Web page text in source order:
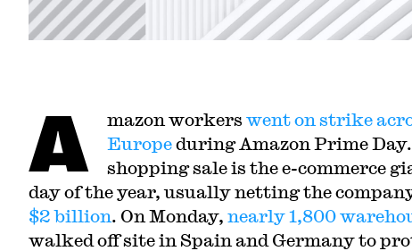
A mazon workers went on strike
Europeduring Amazon Prime
shopping sale is the e-commerce
day of the year, usually netting the
$2 billion. On Monday, nearly 1,800
walked off site in Spain and Germany to